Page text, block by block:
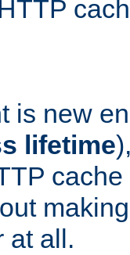
is new
lifetime
at all.